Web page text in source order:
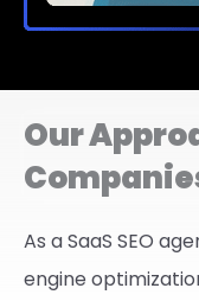
Our
As a SaaS SEO
engine